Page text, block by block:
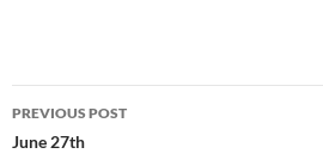
Post
navigation
PREVIOUS POST
June 27th